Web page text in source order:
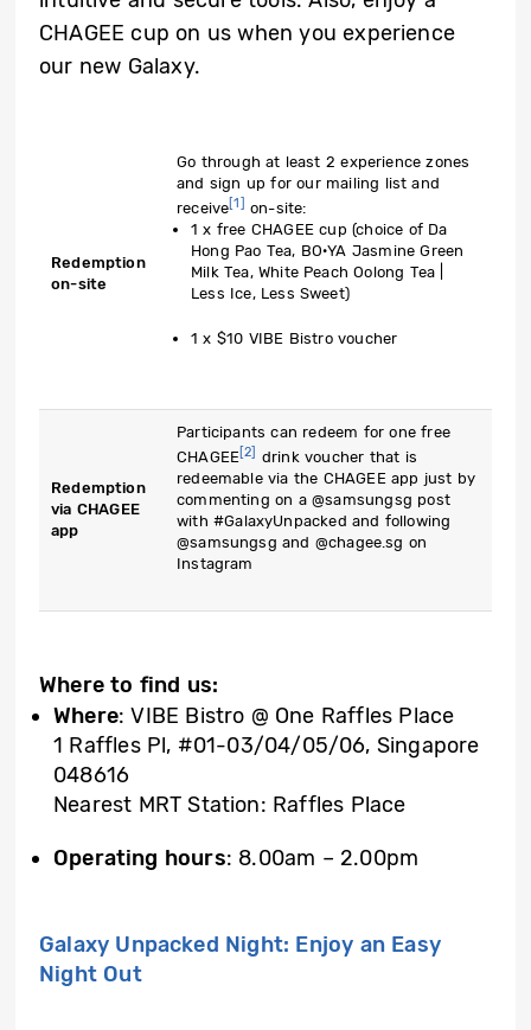
CHAGEE cup on us when you experience
our new Galaxy.
Redemption
on-site
Go through at least 2 experience zones
and sign up for our mailing list and
receive [1]
on-site:
1 x free CHAGEE cup (choice of Da
Hong Pao Tea, BO·YA Jasmine Green
Milk Tea, White Peach Oolong Tea |
Less Ice, Less Sweet)
1 x $10 VIBE Bistro voucher
Redemption
via CHAGEE
app
Participants can redeem for one free
CHAGEE [2]
drink voucher that is
redeemable via the CHAGEE app just by
commenting on a @samsungsg post
with #GalaxyUnpacked and following
@samsungsg and @chagee.sg on
Instagram
Where to find us:
Where: VIBE Bistro @ One Raffles Place
1 Raffles Pl, #01-03/04/05/06, Singapore
048616
Nearest MRT Station: Raffles Place
Operating hours: 8.00am – 2.00pm
Galaxy Unpacked Night: Enjoy an Easy
Night Out